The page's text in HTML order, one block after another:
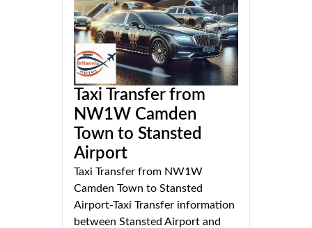
Taxi Transfer from
NW1W Camden
Town to Stansted
Airport
Taxi Transfer from NW1W
Camden Town to Stansted
Airport-Taxi Transfer information
between Stansted Airport and